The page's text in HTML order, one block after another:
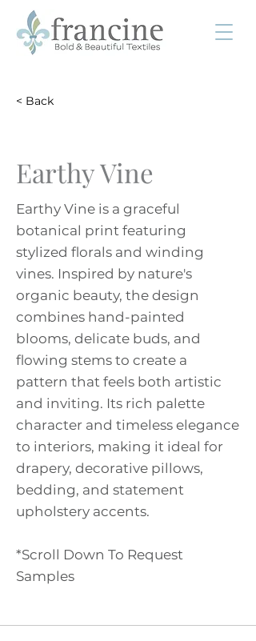
< Back
Earthy Vine
Earthy Vine is a graceful
botanical print featuring
stylized florals and winding
vines. Inspired by nature's
organic beauty, the design
combines hand-painted
blooms, delicate buds, and
flowing stems to create a
pattern that feels both artistic
and inviting. Its rich palette
character and timeless elegance
to interiors, making it ideal for
drapery, decorative pillows,
bedding, and statement
upholstery accents.
*Scroll Down To Request
Samples